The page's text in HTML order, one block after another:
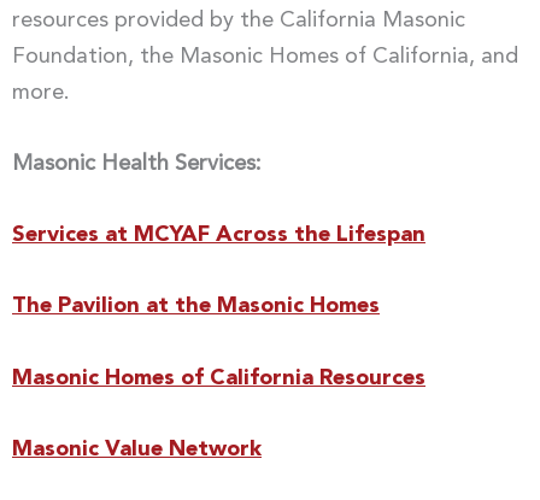
resources provided by the California Masonic
Foundation, the Masonic Homes of California, and
more.
Masonic Health Services:
Services at MCYAF Across the Lifespan
The Pavilion at the Masonic Homes
Masonic Homes of California Resources
Masonic Value Network